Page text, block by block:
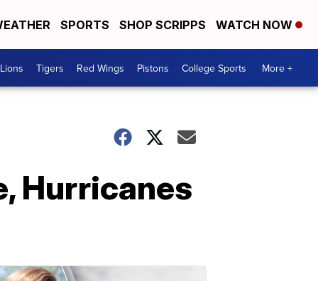
SPORTS SHOP SCRIPPS WATCH NOW
Lions Tigers Red Wings Pistons College Sports More +
Hurricanes